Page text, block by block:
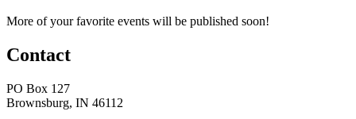
More of your favorite events will be published soon!
Contact
PO Box 127
Brownsburg, IN 46112